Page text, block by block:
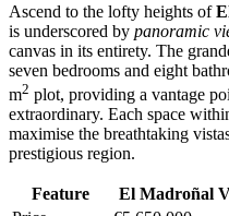
Ascend to the lofty heights of
is underscored by panoramic
canvas in its entirety. The
seven bedrooms and eight
m2 plot, providing a vantage
extraordinary. Each space
maximise the breathtaking
prestigious region.
Feature El Madroñal